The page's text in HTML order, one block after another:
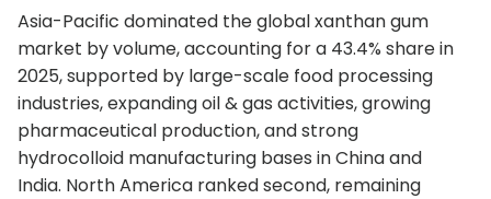
Asia-Pacific dominated the global xanthan gum
market by volume, accounting for a 43.4% share in
2025, supported by large-scale food processing
industries, expanding oil & gas activities, growing
pharmaceutical production, and strong
hydrocolloid manufacturing bases in China and
India. North America ranked second, remaining